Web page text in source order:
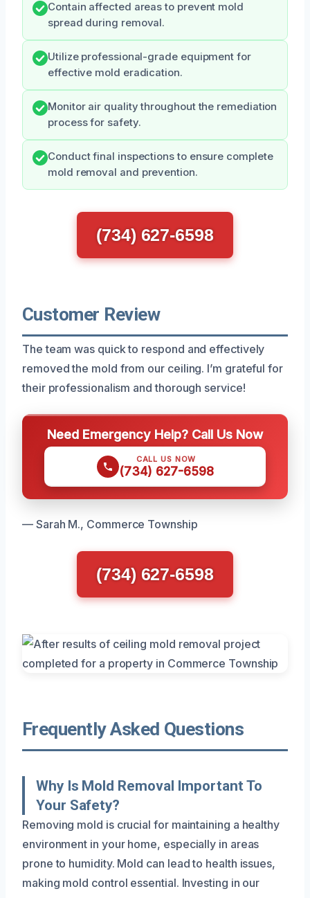
Contain affected areas to prevent mold
spread during removal.
Utilize professional-grade equipment for
effective mold eradication.
Monitor air quality throughout the remediation
process for safety.
Conduct final inspections to ensure complete
mold removal and prevention.
(734) 627-6598
Customer Review
The team was quick to respond and effectively
removed the mold from our ceiling. I’m grateful for
their professionalism and thorough service!
Need Emergency Help? Call Us Now
CALL US NOW
(734) 627-6598
— Sarah M., Commerce Township
(734) 627-6598
Frequently Asked Questions
Why Is Mold Removal Important To
Your Safety?
Removing mold is crucial for maintaining a healthy
environment in your home, especially in areas
prone to humidity. Mold can lead to health issues,
making mold control essential. Investing in our